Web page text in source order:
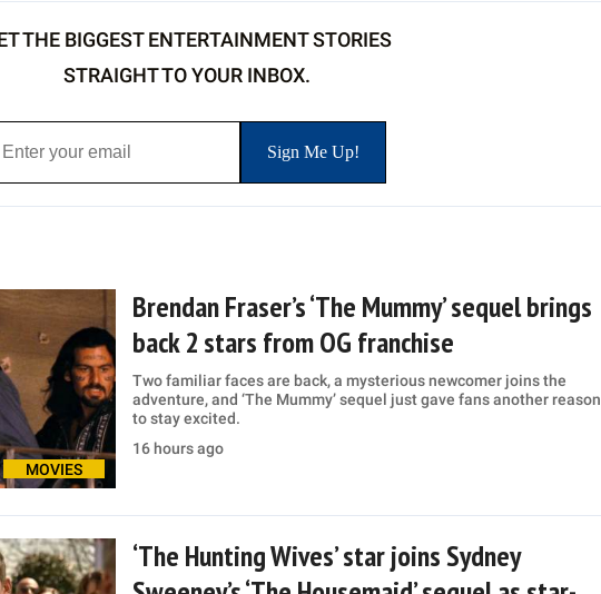
THE BIGGEST ENTERTAINMENT STORIES
STRAIGHT TO YOUR INBOX.
MOVIES
Brendan Fraser’s ‘The Mummy’ sequel brings
back 2 stars from OG franchise
Two familiar faces are back, a mysterious newcomer joins the
adventure, and ‘The Mummy’ sequel just gave fans another reason
to stay excited.
16 hours ago
‘The Hunting Wives’ star joins Sydney